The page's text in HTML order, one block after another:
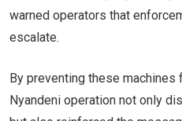
warned operators that
escalate.
By preventing these machines
Nyandeni operation not only